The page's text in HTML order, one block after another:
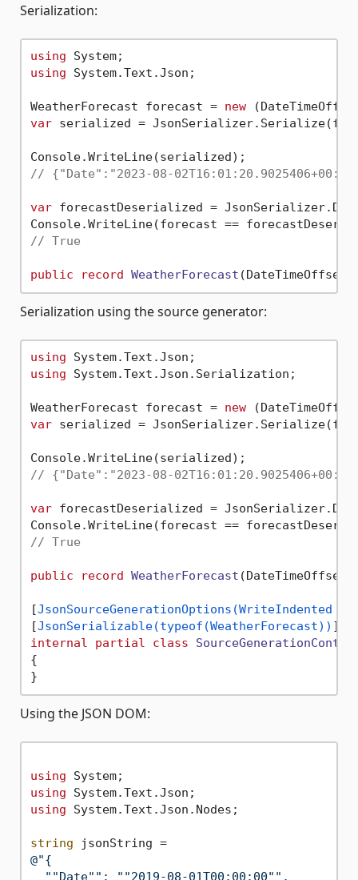
Serialization:
using
using System.Text.Json;
WeatherForecast forecast = new
var serialized =
// {"Date":"2023-08-
var forecastDeserialized =
// True
public record WeatherForecast (
Serialization using the source generator:
using
using System.Text.Json.Serialization;
WeatherForecast forecast = new
var serialized =
// {"Date":"2023-08-
var forecastDeserialized =
// True
public record WeatherForecast (
[JsonSourceGenerationOptions(WriteIndented =
[JsonSerializable(typeof(WeatherForecast))
internal
partial class
{
Using the JSON DOM:
using
using
using System.Text.Json.Nodes;
string
jsonString =
@"{
  ""Date"": ""2019-08-01T00:00:00"",